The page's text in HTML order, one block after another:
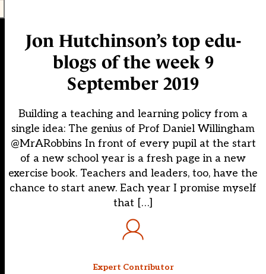
Jon Hutchinson’s top edu-
blogs of the week 9
September 2019
Building a teaching and learning policy from a
single idea: The genius of Prof Daniel Willingham
@MrARobbins In front of every pupil at the start
of a new school year is a fresh page in a new
exercise book. Teachers and leaders, too, have the
chance to start anew. Each year I promise myself
that […]
Expert Contributor